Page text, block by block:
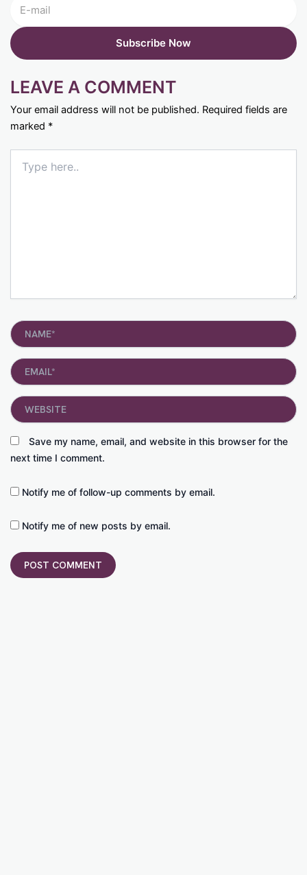
LEAVE A COMMENT
Your email address will not be published. Required fields are
marked *
here..
Name*
Email*
Save my name, email, and website in this browser for the
next time I comment.
Website
Notify me of follow-up comments by email.
Notify me of new posts by email.